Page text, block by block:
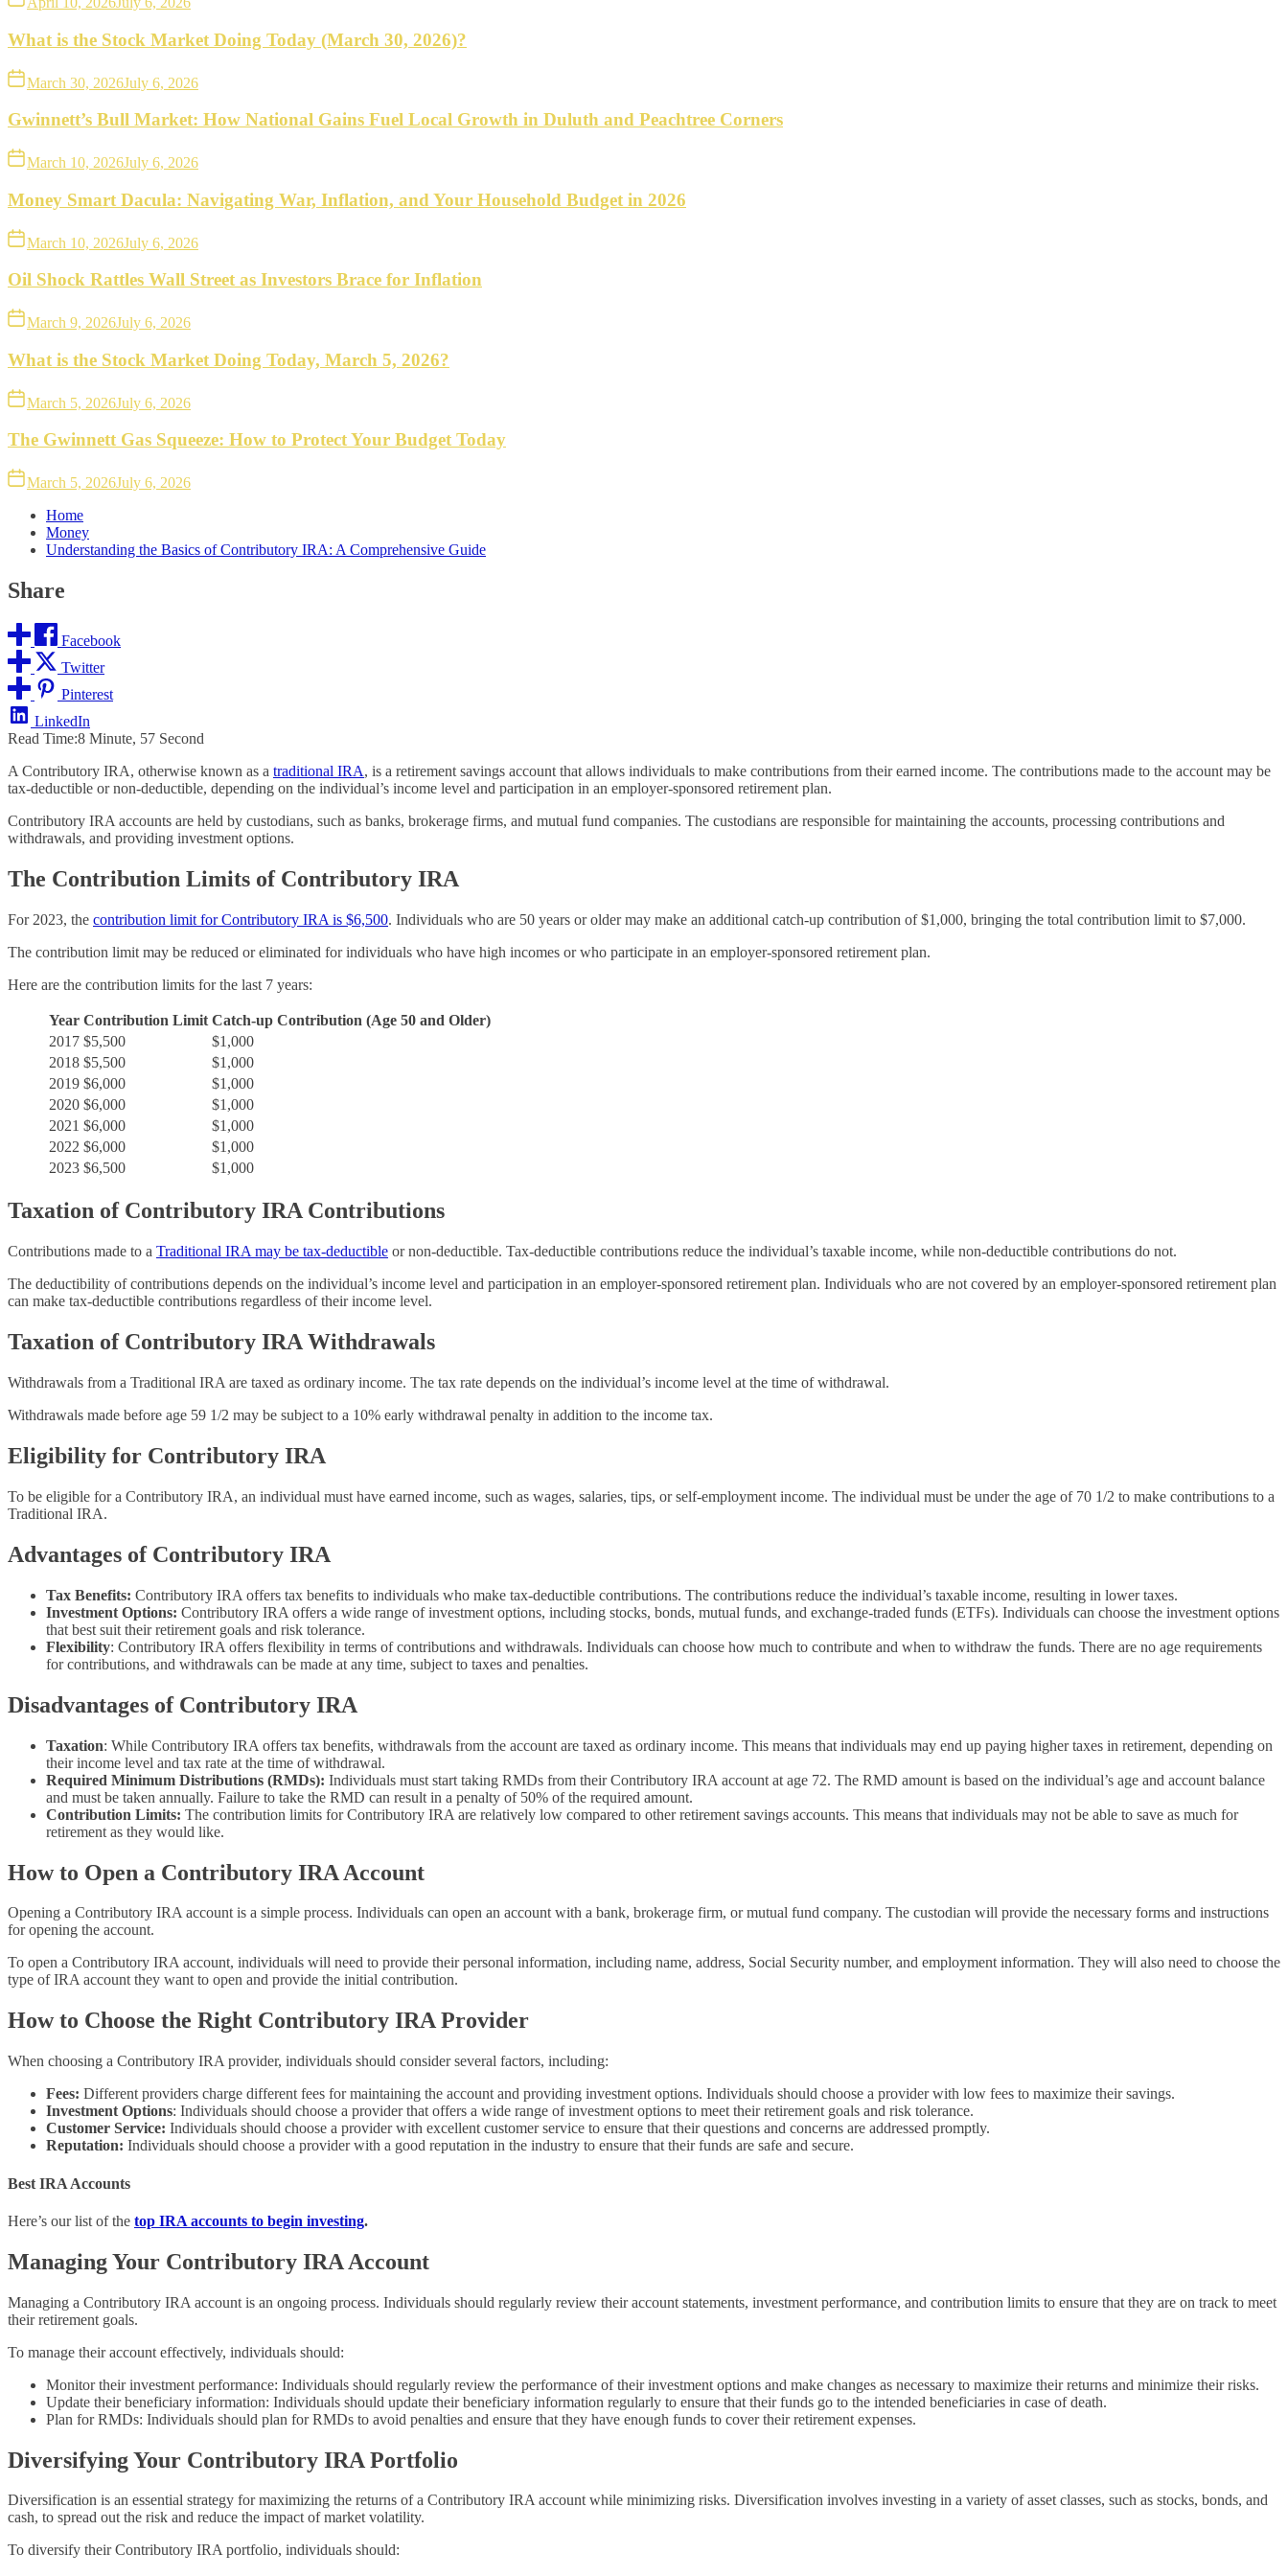
What is the Stock Market Doing Today (March 30, 2026)?
March 30, 2026July 6, 2026
Gwinnett’s Bull Market: How National Gains Fuel Local Growth in Duluth and Peachtree Corners
March 10, 2026July 6, 2026
Money Smart Dacula: Navigating War, Inflation, and Your Household Budget in 2026
March 10, 2026July 6, 2026
Oil Shock Rattles Wall Street as Investors Brace for Inflation
March 9, 2026July 6, 2026
What is the Stock Market Doing Today, March 5, 2026?
March 5, 2026July 6, 2026
The Gwinnett Gas Squeeze: How to Protect Your Budget Today
March 5, 2026July 6, 2026
Home
Money
Understanding the Basics of Contributory IRA: A Comprehensive Guide
Share
Facebook
Twitter
Pinterest
LinkedIn
Read Time:8 Minute, 57 Second
A Contributory IRA, otherwise known as a traditional IRA, is a retirement savings account that allows individuals to make contributions from their earned income. The contributions made to the account may be
tax-deductible or non-deductible, depending on the individual’s income level and participation in an employer-sponsored retirement plan.
Contributory IRA accounts are held by custodians, such as banks, brokerage firms, and mutual fund companies. The custodians are responsible for maintaining the accounts, processing contributions and
withdrawals, and providing investment options.
The Contribution Limits of Contributory IRA
For 2023, the contribution limit for Contributory IRA is $6,500. Individuals who are 50 years or older may make an additional catch-up contribution of $1,000, bringing the total contribution limit to $7,000.
The contribution limit may be reduced or eliminated for individuals who have high incomes or who participate in an employer-sponsored retirement plan.
Here are the contribution limits for the last 7 years:
Year Contribution Limit Catch-up Contribution (Age 50 and Older)
2017 $5,500
$1,000
2018 $5,500
$1,000
2019 $6,000
$1,000
2020 $6,000
$1,000
2021 $6,000
$1,000
2022 $6,000
$1,000
2023 $6,500 $1,000
Taxation of Contributory IRA Contributions
Contributions made to a Traditional IRA may be tax-deductible or non-deductible. Tax-deductible contributions reduce the individual’s taxable income, while non-deductible contributions do not.
The deductibility of contributions depends on the individual’s income level and participation in an employer-sponsored retirement plan. Individuals who are not covered by an employer-sponsored retirement plan
can make tax-deductible contributions regardless of their income level.
Taxation of Contributory IRA Withdrawals
Withdrawals from a Traditional IRA are taxed as ordinary income. The tax rate depends on the individual’s income level at the time of withdrawal.
Withdrawals made before age 59 1/2 may be subject to a 10% early withdrawal penalty in addition to the income tax.
Eligibility for Contributory IRA
To be eligible for a Contributory IRA, an individual must have earned income, such as wages, salaries, tips, or self-employment income. The individual must be under the age of 70 1/2 to make contributions to a
Traditional IRA.
Advantages of Contributory IRA
Tax Benefits: Contributory IRA offers tax benefits to individuals who make tax-deductible contributions. The contributions reduce the individual’s taxable income, resulting in lower taxes.
Investment Options: Contributory IRA offers a wide range of investment options, including stocks, bonds, mutual funds, and exchange-traded funds (ETFs). Individuals can choose the investment options
that best suit their retirement goals and risk tolerance.
Flexibility: Contributory IRA offers flexibility in terms of contributions and withdrawals. Individuals can choose how much to contribute and when to withdraw the funds. There are no age requirements
for contributions, and withdrawals can be made at any time, subject to taxes and penalties.
Disadvantages of Contributory IRA
Taxation: While Contributory IRA offers tax benefits, withdrawals from the account are taxed as ordinary income. This means that individuals may end up paying higher taxes in retirement, depending on
their income level and tax rate at the time of withdrawal.
Required Minimum Distributions (RMDs): Individuals must start taking RMDs from their Contributory IRA account at age 72. The RMD amount is based on the individual’s age and account balance
and must be taken annually. Failure to take the RMD can result in a penalty of 50% of the required amount.
Contribution Limits: The contribution limits for Contributory IRA are relatively low compared to other retirement savings accounts. This means that individuals may not be able to save as much for
retirement as they would like.
How to Open a Contributory IRA Account
Opening a Contributory IRA account is a simple process. Individuals can open an account with a bank, brokerage firm, or mutual fund company. The custodian will provide the necessary forms and instructions
for opening the account.
To open a Contributory IRA account, individuals will need to provide their personal information, including name, address, Social Security number, and employment information. They will also need to choose the
type of IRA account they want to open and provide the initial contribution.
How to Choose the Right Contributory IRA Provider
When choosing a Contributory IRA provider, individuals should consider several factors, including:
Fees: Different providers charge different fees for maintaining the account and providing investment options. Individuals should choose a provider with low fees to maximize their savings.
Investment Options: Individuals should choose a provider that offers a wide range of investment options to meet their retirement goals and risk tolerance.
Customer Service: Individuals should choose a provider with excellent customer service to ensure that their questions and concerns are addressed promptly.
Reputation: Individuals should choose a provider with a good reputation in the industry to ensure that their funds are safe and secure.
Best IRA Accounts
Here’s our list of the top IRA accounts to begin investing.
Managing Your Contributory IRA Account
Managing a Contributory IRA account is an ongoing process. Individuals should regularly review their account statements, investment performance, and contribution limits to ensure that they are on track to meet
their retirement goals.
To manage their account effectively, individuals should:
Monitor their investment performance: Individuals should regularly review the performance of their investment options and make changes as necessary to maximize their returns and minimize their risks.
Update their beneficiary information: Individuals should update their beneficiary information regularly to ensure that their funds go to the intended beneficiaries in case of death.
Plan for RMDs: Individuals should plan for RMDs to avoid penalties and ensure that they have enough funds to cover their retirement expenses.
Diversifying Your Contributory IRA Portfolio
Diversification is an essential strategy for maximizing the returns of a Contributory IRA account while minimizing risks. Diversification involves investing in a variety of asset classes, such as stocks, bonds, and
cash, to spread out the risk and reduce the impact of market volatility.
To diversify their Contributory IRA portfolio, individuals should: